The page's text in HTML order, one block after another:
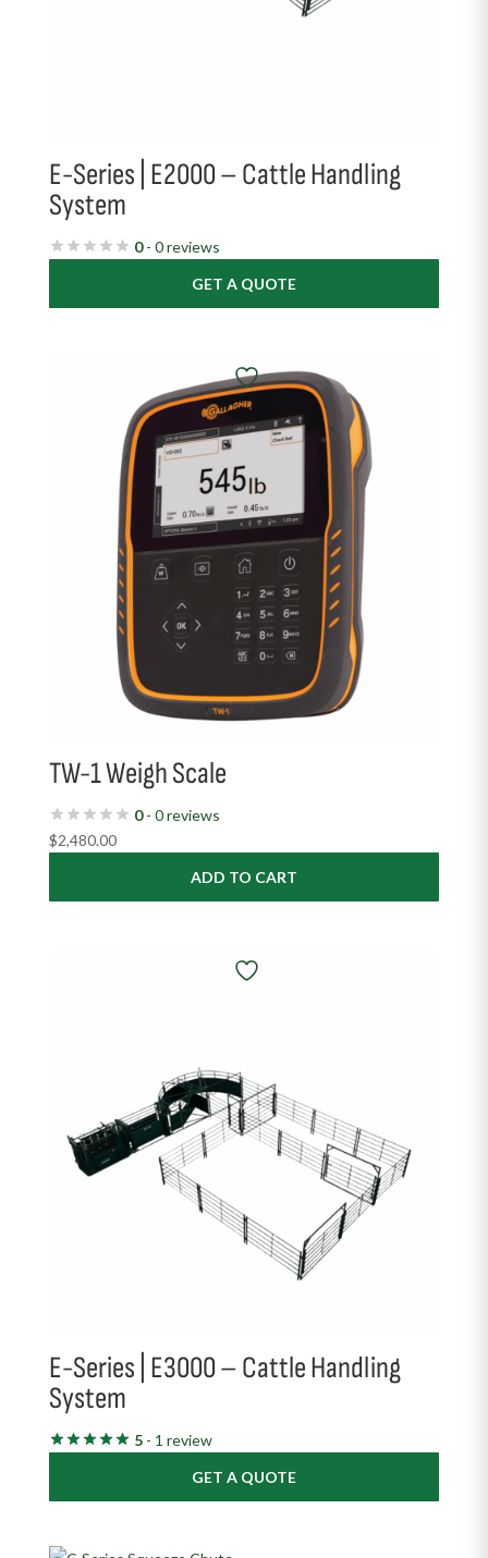
E-Series | E2000 – Cattle Handling
System
0- 0 reviews
GET A QUOTE
TW-1 Weigh Scale
0- 0 reviews
$2,480.00
ADD TO CART
E-Series | E3000 – Cattle Handling
System
5- 1 review
GET A QUOTE